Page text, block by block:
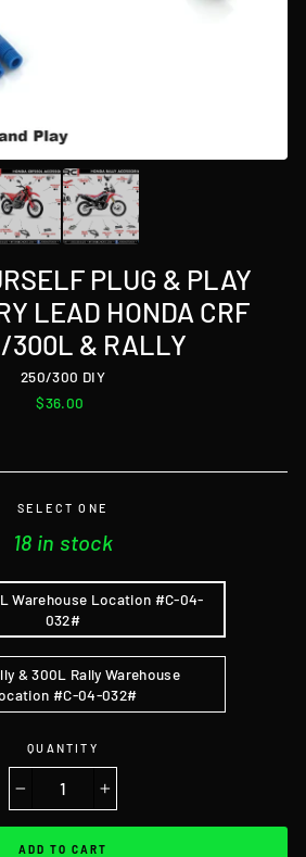
PLUG & PLAY
LEAD HONDA CRF
300L & RALLY
250/300 DIY
Regular
$36.00
SELECT ONE
18 in stock
Warehouse Location #C-04-
032#
& 300L Rally Warehouse
#C-04-032#
QUANTITY
ADD TO CART